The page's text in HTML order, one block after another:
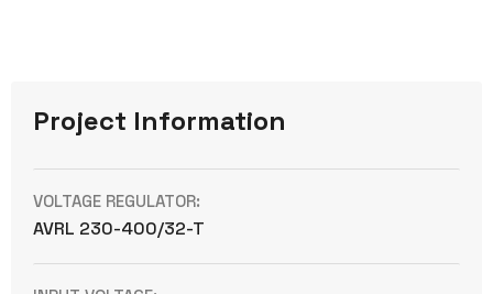
Project Information
VOLTAGE REGULATOR:
AVRL 230-400/32-T